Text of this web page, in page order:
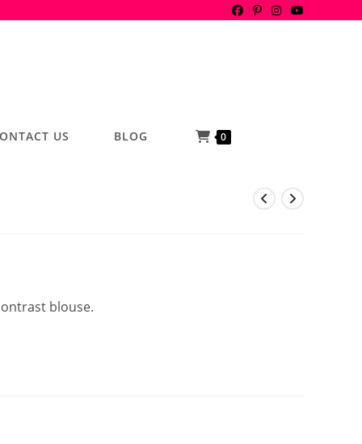
US BLOG 0
blouse.